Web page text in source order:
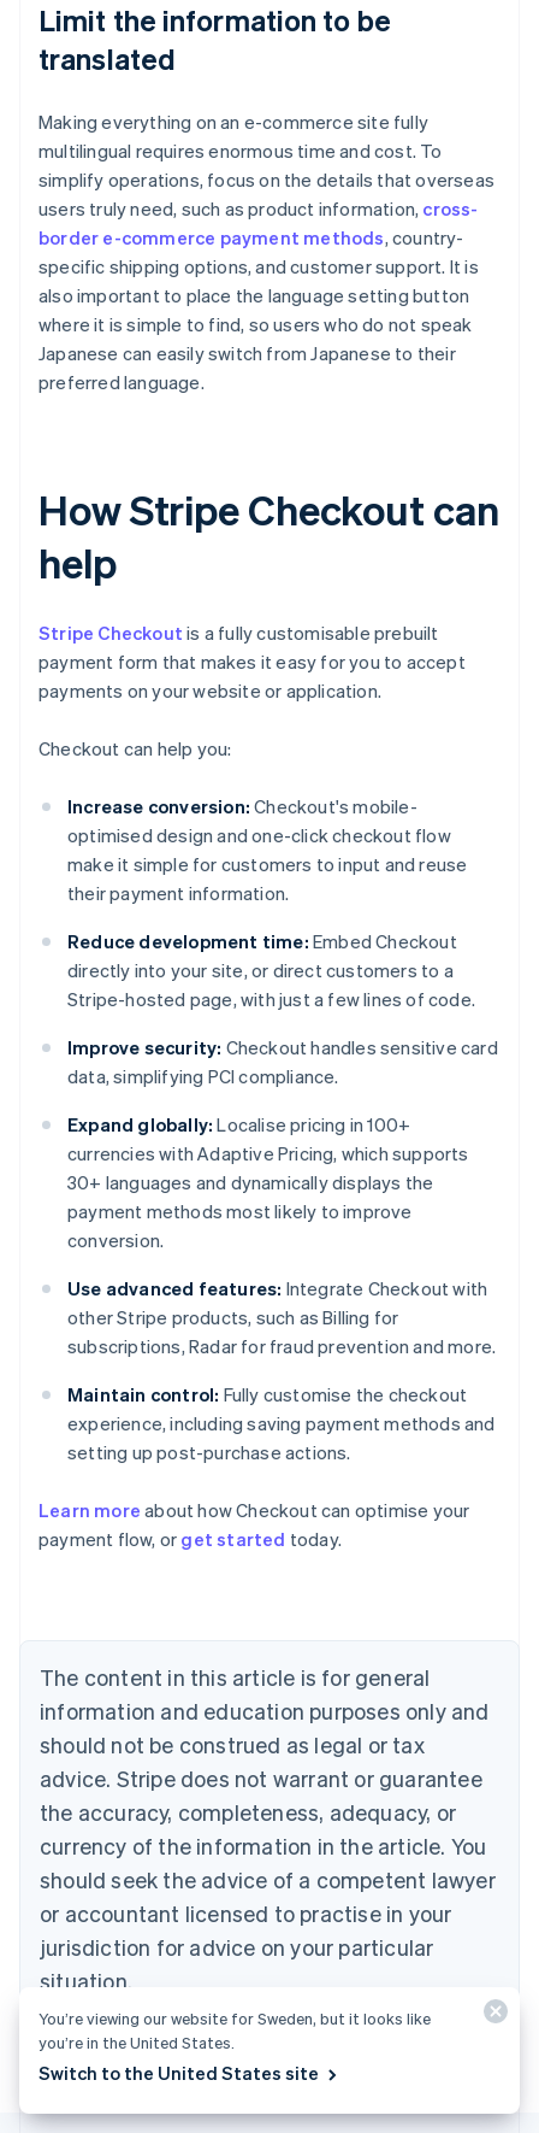
Limit the information to be
translated
Making everything on an e-commerce site fully
multilingual requires enormous time and cost. To
simplify operations, focus on the details that overseas
users truly need, such as product information, cross-
border e-commerce payment methods, country-
specific shipping options, and customer support. It is
also important to place the language setting button
where it is simple to find, so users who do not speak
Japanese can easily switch from Japanese to their
preferred language.
How Stripe Checkout can
help
Stripe Checkout is a fully customisable prebuilt
payment form that makes it easy for you to accept
payments on your website or application.
Checkout can help you:
Increase conversion: Checkout's mobile-
optimised design and one-click checkout flow
make it simple for customers to input and reuse
their payment information.
Reduce development time: Embed Checkout
directly into your site, or direct customers to a
Stripe-hosted page, with just a few lines of code.
Improve security: Checkout handles sensitive card
data, simplifying PCI compliance.
Expand globally: Localise pricing in 100+
currencies with Adaptive Pricing, which supports
30+ languages and dynamically displays the
payment methods most likely to improve
conversion.
Use advanced features: Integrate Checkout with
other Stripe products, such as Billing for
subscriptions, Radar for fraud prevention and more.
Maintain control: Fully customise the checkout
experience, including saving payment methods and
setting up post-purchase actions.
Learn more about how Checkout can optimise your
payment flow, or get started today.
The content in this article is for general
information and education purposes only and
should not be construed as legal or tax
advice. Stripe does not warrant or guarantee
the accuracy, completeness, adequacy, or
currency of the information in the article. You
should seek the advice of a competent lawyer
or accountant licensed to practise in your
jurisdiction for advice on your particular
situation.
Australia
NederlandsFrançaisDeutschEnglish
PortuguêsEnglish
Bulgaria
English
Canada
EnglishFrançais
Croatia
Cyprus
English
Czech Republic
English
Denmark
English
Estonia
Finland
You’re viewing our website for Sweden, but it looks like
you’re in the United States.
Switch to the United States site